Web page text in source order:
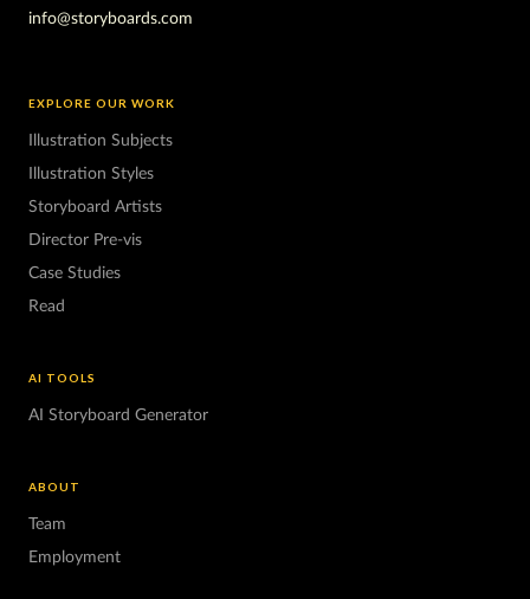
info@storyboards.com
EXPLORE OUR WORK
Illustration Subjects
Illustration Styles
Storyboard Artists
Director Pre-vis
Case Studies
Read
AI TOOLS
AI Storyboard Generator
ABOUT
Team
Employment